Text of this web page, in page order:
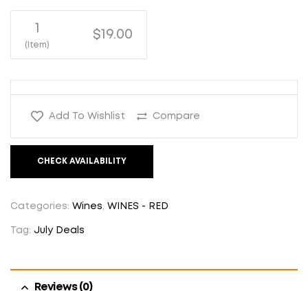
1
(Item)
$19.00
Add To Wishlist Compare
CHECK AVAILABILITY
Categories: Wines WINES - RED
Tag: July Deals
Reviews (0)